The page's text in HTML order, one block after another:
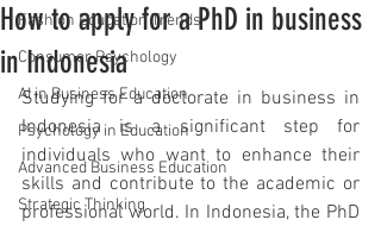
Fashion Education Trends
Consumer Psychology
AI in Business Education
Psychology in Education
Advanced Business Education
Strategic Thinking
How to apply for a PhD in business
in Indonesia
Studying for a doctorate in business in
Indonesia is a significant step for
individuals who want to enhance their
skills and contribute to the academic or
professional world. In Indonesia, the PhD